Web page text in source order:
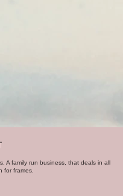
A family run business, that deals in all
for frames.